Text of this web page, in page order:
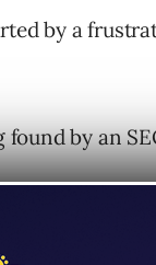
by a
by an
from